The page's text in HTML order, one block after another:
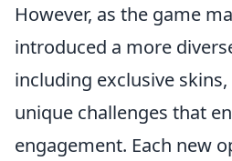
However, as the game
introduced a more
including exclusive
unique challenges that
engagement. Each new